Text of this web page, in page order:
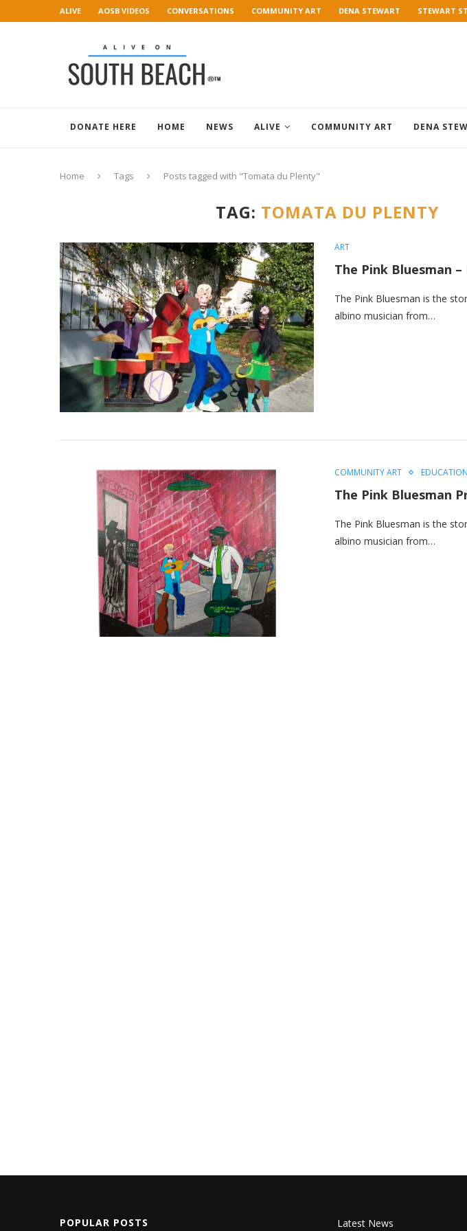
ALIVE AOSB VIDEOS CONVERSATIONS COMMUNITY ART DENA STEWART STEWART
DONATE HERE HOME NEWS ALIVE COMMUNITY ART DENA
Home Tags Posts tagged with "Tomata du Plenty"
TAG: TOMATA DU PLENTY
ART
The Pink Bluesman –
The Pink Bluesman is the
albino musician from…
COMMUNITY ART EDUCATION
The Pink Bluesman
The Pink Bluesman is the
albino musician from…
POPULAR POSTS Latest News